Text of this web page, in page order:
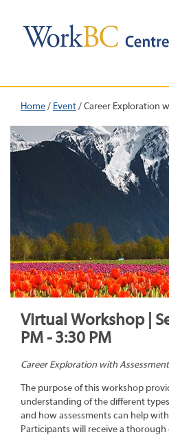
Home/ Event/Career Exploration
Virtual Workshop |
PM - 3:30 PM
Career Exploration with
The purpose of this workshop
understanding of the different
and how assessments can help
Participants will receive a